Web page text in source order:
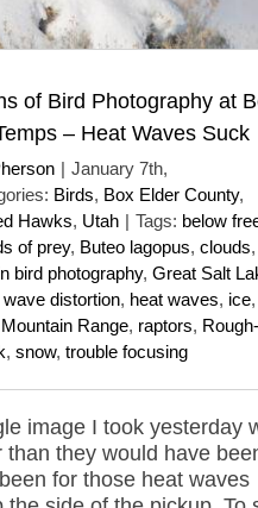
of Bird Photography at
– Heat Waves Suck
| January 7th,
Birds, Box Elder County,
Hawks, Utah | Tags: below
of prey, Buteo lagopus, clouds,
bird photography, Great Salt
wave distortion, heat waves, ice,
Range, raptors, Rough-
, snow, trouble focusing
image I took yesterday
than they would have
for those heat waves